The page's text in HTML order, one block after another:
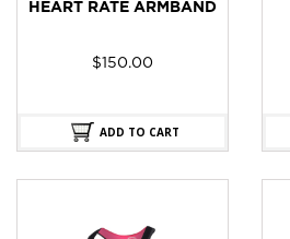
HEART RATE ARMBAND
$150.00
ADD TO CART